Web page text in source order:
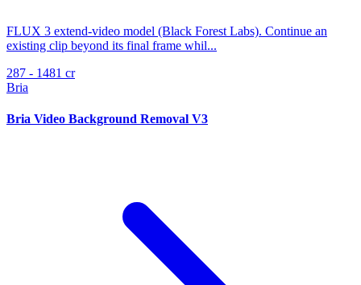
FLUX 3 extend-video model (Black Forest Labs). Continue an
existing clip beyond its final frame whil...
287 - 1481 cr
Bria
Bria Video Background Removal V3